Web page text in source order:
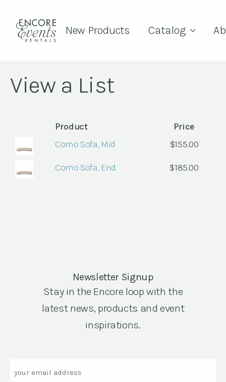
New Products Catalog
View a List
Product
Price
Como Sofa, Mid
$155.00
Como Sofa, End $185.00
Newsletter Signup
Stay in the Encore loop with the
latest news, products and event
inspirations.